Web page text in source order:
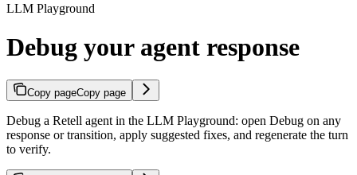
LLM Playground
Debug your agent response
Copy pageCopy page
Debug a Retell agent in the LLM Playground: open Debug on any
response or transition, apply suggested fixes, and regenerate the turn
to verify.